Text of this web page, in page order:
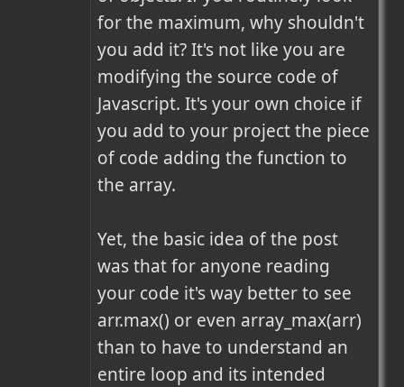
for the maximum, why shouldn't
you add it? It's not like you are
modifying the source code of
Javascript. It's your own choice if
you add to your project the piece
of code adding the function to
the array.
Yet, the basic idea of the post
was that for anyone reading
your code it's way better to see
arr.max() or even array_max(arr)
than to have to understand an
entire loop and its intended